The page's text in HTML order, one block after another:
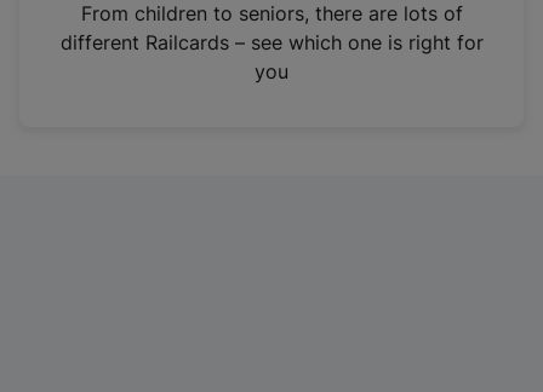
n
From children to seniors, there are lots of
different Railcards – see which one is right for
you